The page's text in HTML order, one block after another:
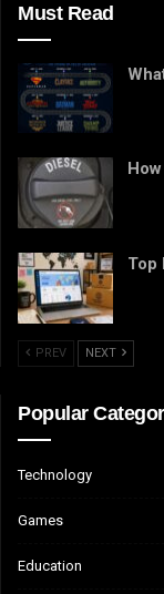
Must Read
Top
PREV NEXT
Popular
Technology
Games
Education